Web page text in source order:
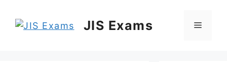
JIS Exams Menu